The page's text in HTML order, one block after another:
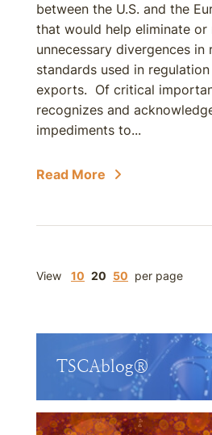
between the U.S. and the
that would help eliminate or
unnecessary divergences in
standards used in
exports. Of critical
recognizes and
impediments to...
Read More
View 10 20 50 per page
TSCAblog®